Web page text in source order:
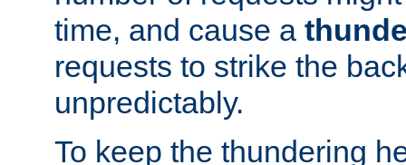
time, and cause a
requests to strike the
unpredictably.
To keep the thundering